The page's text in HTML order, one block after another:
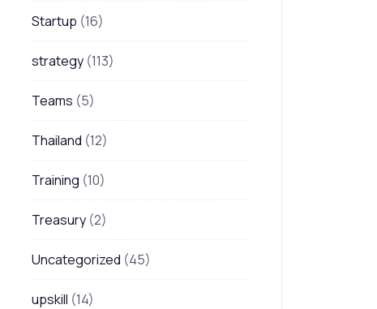
Startup (16)
strategy (113)
Teams (5)
Thailand (12)
Training (10)
Treasury (2)
Uncategorized (45)
upskill (14)